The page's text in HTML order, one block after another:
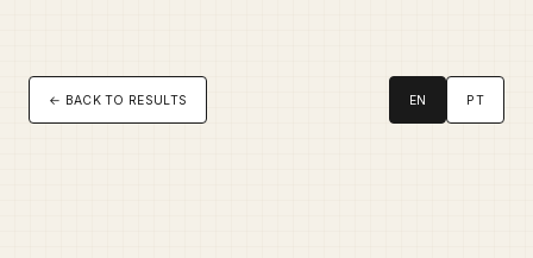
← BACK TO RESULTS EN PT